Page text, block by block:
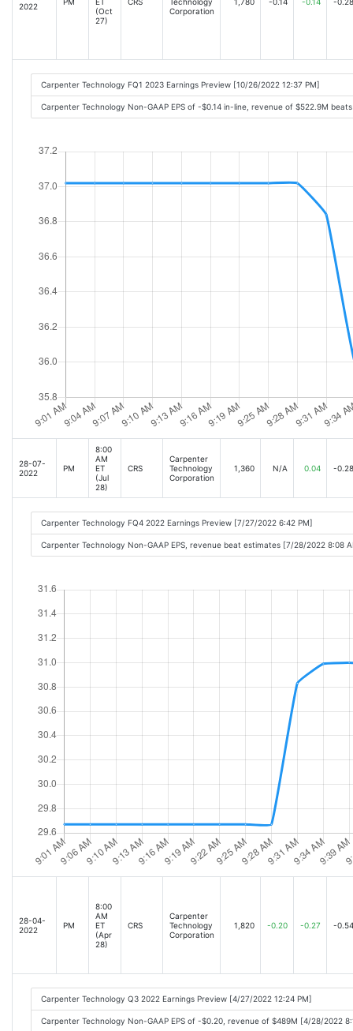
2022
(Oct
27)
Corporation
Carpenter Technology FQ1 2023 Earnings Preview [10/26/2022 12:37 PM]
Carpenter Technology Non-GAAP EPS of -$0.14 in-line, revenue of $522.9M
28-07-
2022
PM
8:00
AM
ET
(Jul
28)
CRS
Carpenter
Technology
Corporation
1,360 N/A 0.04 -0.28
Carpenter Technology FQ4 2022 Earnings Preview [7/27/2022 6:42 PM]
Carpenter Technology Non-GAAP EPS, revenue beat estimates [7/28/2022 8:08
28-04-
2022
PM
8:00
AM
ET
(Apr
28)
CRS
Carpenter
Technology
Corporation
1,820 -0.20 -0.27 -0.54
Carpenter Technology Q3 2022 Earnings Preview [4/27/2022 12:24 PM]
Carpenter Technology Non-GAAP EPS of -$0.20, revenue of $489M [4/28/2022